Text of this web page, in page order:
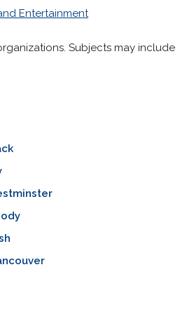
Entertainment
Subjects may include